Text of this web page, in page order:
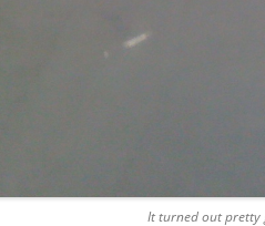
It turned out pretty